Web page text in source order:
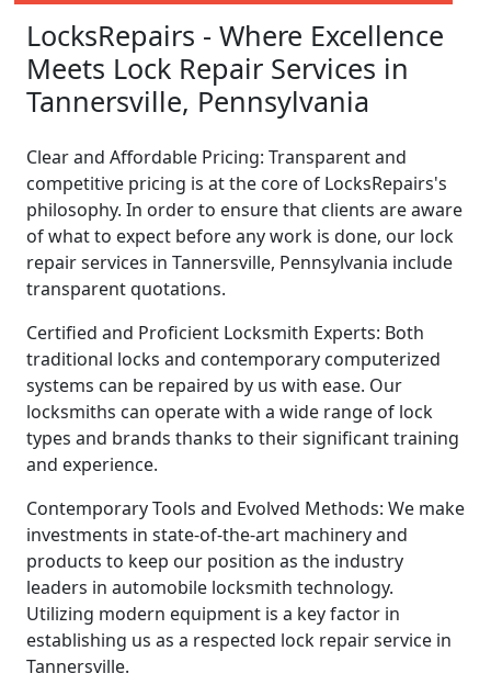
LocksRepairs - Where Excellence
Meets Lock Repair Services in
Tannersville, Pennsylvania
Clear and Affordable Pricing: Transparent and
competitive pricing is at the core of LocksRepairs's
philosophy. In order to ensure that clients are aware
of what to expect before any work is done, our lock
repair services in Tannersville, Pennsylvania include
transparent quotations.
Certified and Proficient Locksmith Experts: Both
traditional locks and contemporary computerized
systems can be repaired by us with ease. Our
locksmiths can operate with a wide range of lock
types and brands thanks to their significant training
and experience.
Contemporary Tools and Evolved Methods: We make
investments in state-of-the-art machinery and
products to keep our position as the industry
leaders in automobile locksmith technology.
Utilizing modern equipment is a key factor in
establishing us as a respected lock repair service in
Tannersville.